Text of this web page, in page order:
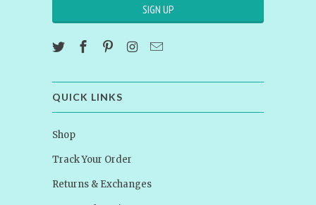
QUICK LINKS
Shop
Track Your Order
Returns & Exchanges